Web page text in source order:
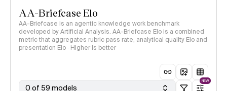
AA-Briefcase Elo
AA-Briefcase is an agentic knowledge work benchmark
developed by Artificial Analysis. AA-Briefcase Elo is a combined
metric that aggregates rubric pass rate, analytical quality Elo and
presentation Elo · Higher is better
0 of 59 models
NEW